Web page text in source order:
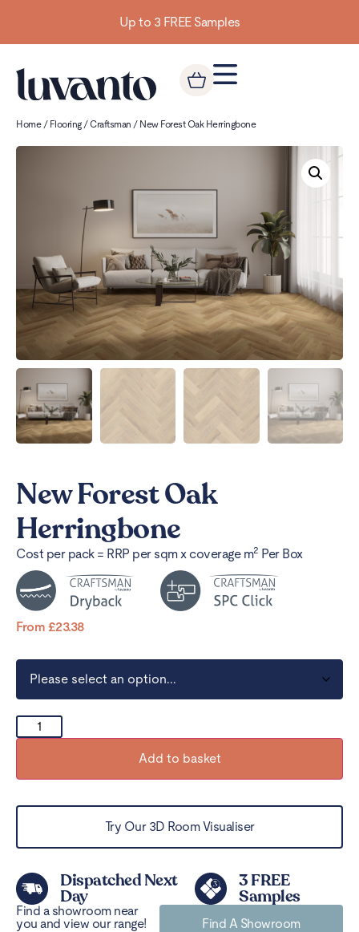
Up to 3 FREE Samples
Home/ Flooring/Craftsman / New Forest Oak Herringbone
New Forest Oak
Herringbone
Cost per pack = RRP per sqm x coverage m2 Per Box
From £23.38
Add to basket
Try Our 3D Room Visualiser
Dispatched Next
Day
3 FREE
Samples
Find a showroom near
you and view our range!
Find A Showroom